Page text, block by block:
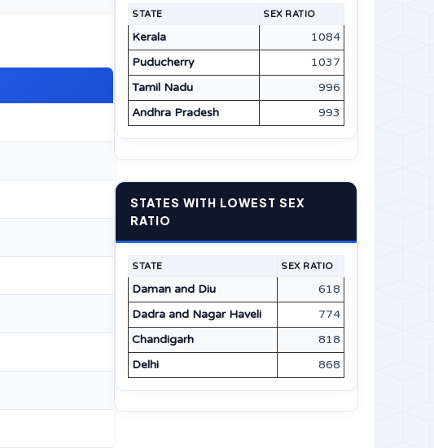
STATE SEX RATIO
Kerala
1084
Puducherry
1037
Tamil Nadu
996
Andhra Pradesh
993
STATES WITH LOWEST SEX
RATIO
STATE SEX RATIO
Daman and Diu
618
Dadra and Nagar Haveli
774
Chandigarh
818
Delhi
868